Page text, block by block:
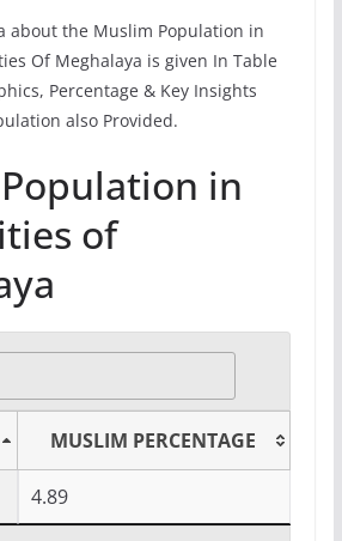
about the Muslim Population in
Of Meghalaya is given In Table
Percentage & Key Insights
also Provided.
in
of
MUSLIM PERCENTAGE
4.89